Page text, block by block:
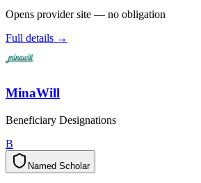
Opens provider site — no obligation
Full details →
MinaWill
Beneficiary Designations
B
Named Scholar
d
e
m
a
N r
a
o
h
c
S